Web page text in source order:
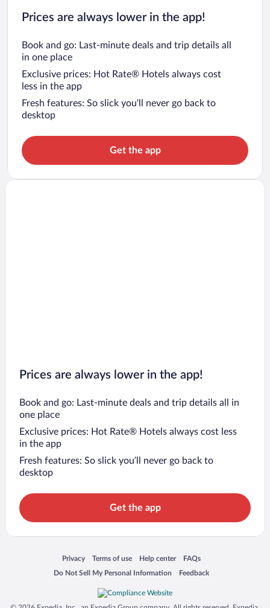
Prices are always lower in the app!
Book and go: Last-minute deals and trip details all
in one place
Exclusive prices: Hot Rate® Hotels always cost
less in the app
Fresh features: So slick you’ll never go back to
desktop
Get the app
Prices are always lower in the app!
Book and go: Last-minute deals and trip details all in
one place
Exclusive prices: Hot Rate® Hotels always cost less
in the app
Fresh features: So slick you’ll never go back to
desktop
Get the app
Privacy
Opens in a new window
Terms of use
Opens in a new window
Help center
Opens in a new window
FAQs
Opens in a new window
Do Not Sell My Personal Information
Opens in a new window Feedback
Opens in a new window